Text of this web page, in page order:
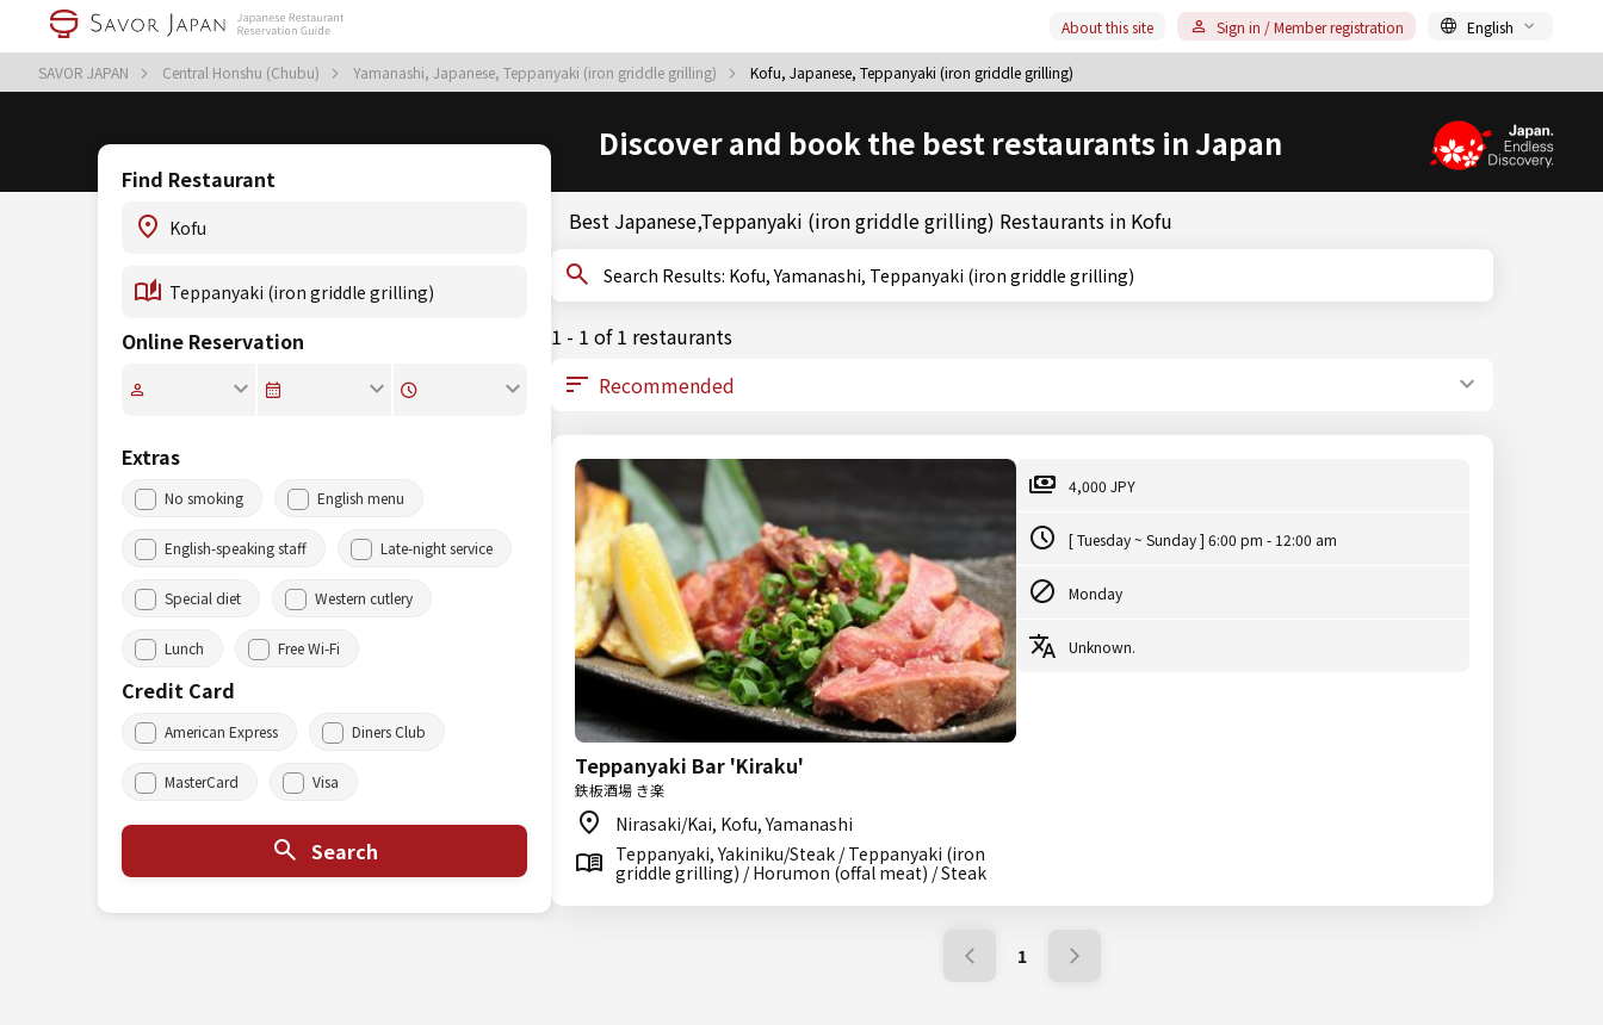
SAVOR JAPAN Central Honshu (Chubu) Yamanashi, Japanese, Teppanyaki (iron griddle grilling) Kofu, Japanese, Teppanyaki (iron griddle grilling)
About this site Sign in / Member registration English
Discover and book the best restaurants in Japan
Find Restaurant
Online Reservation
Extras
No smoking English menu
English-speaking staff Late-night service
Special diet Western cutlery
Lunch Free Wi-Fi
Credit Card
American Express Diners Club
MasterCard Visa
Search
Best Japanese,Teppanyaki (iron griddle grilling) Restaurants in Kofu
Search Results: Kofu, Yamanashi, Teppanyaki (iron griddle grilling)
1 - 1 of 1 restaurants
Teppanyaki Bar 'Kiraku'
鉄板酒場 き楽
Nirasaki/Kai, Kofu, Yamanashi
Teppanyaki, Yakiniku/Steak / Teppanyaki (iron
griddle grilling) / Horumon (offal meat) / Steak
4,000 JPY
[ Tuesday ~ Sunday ] 6:00 pm - 12:00 am
Monday
Unknown.
1